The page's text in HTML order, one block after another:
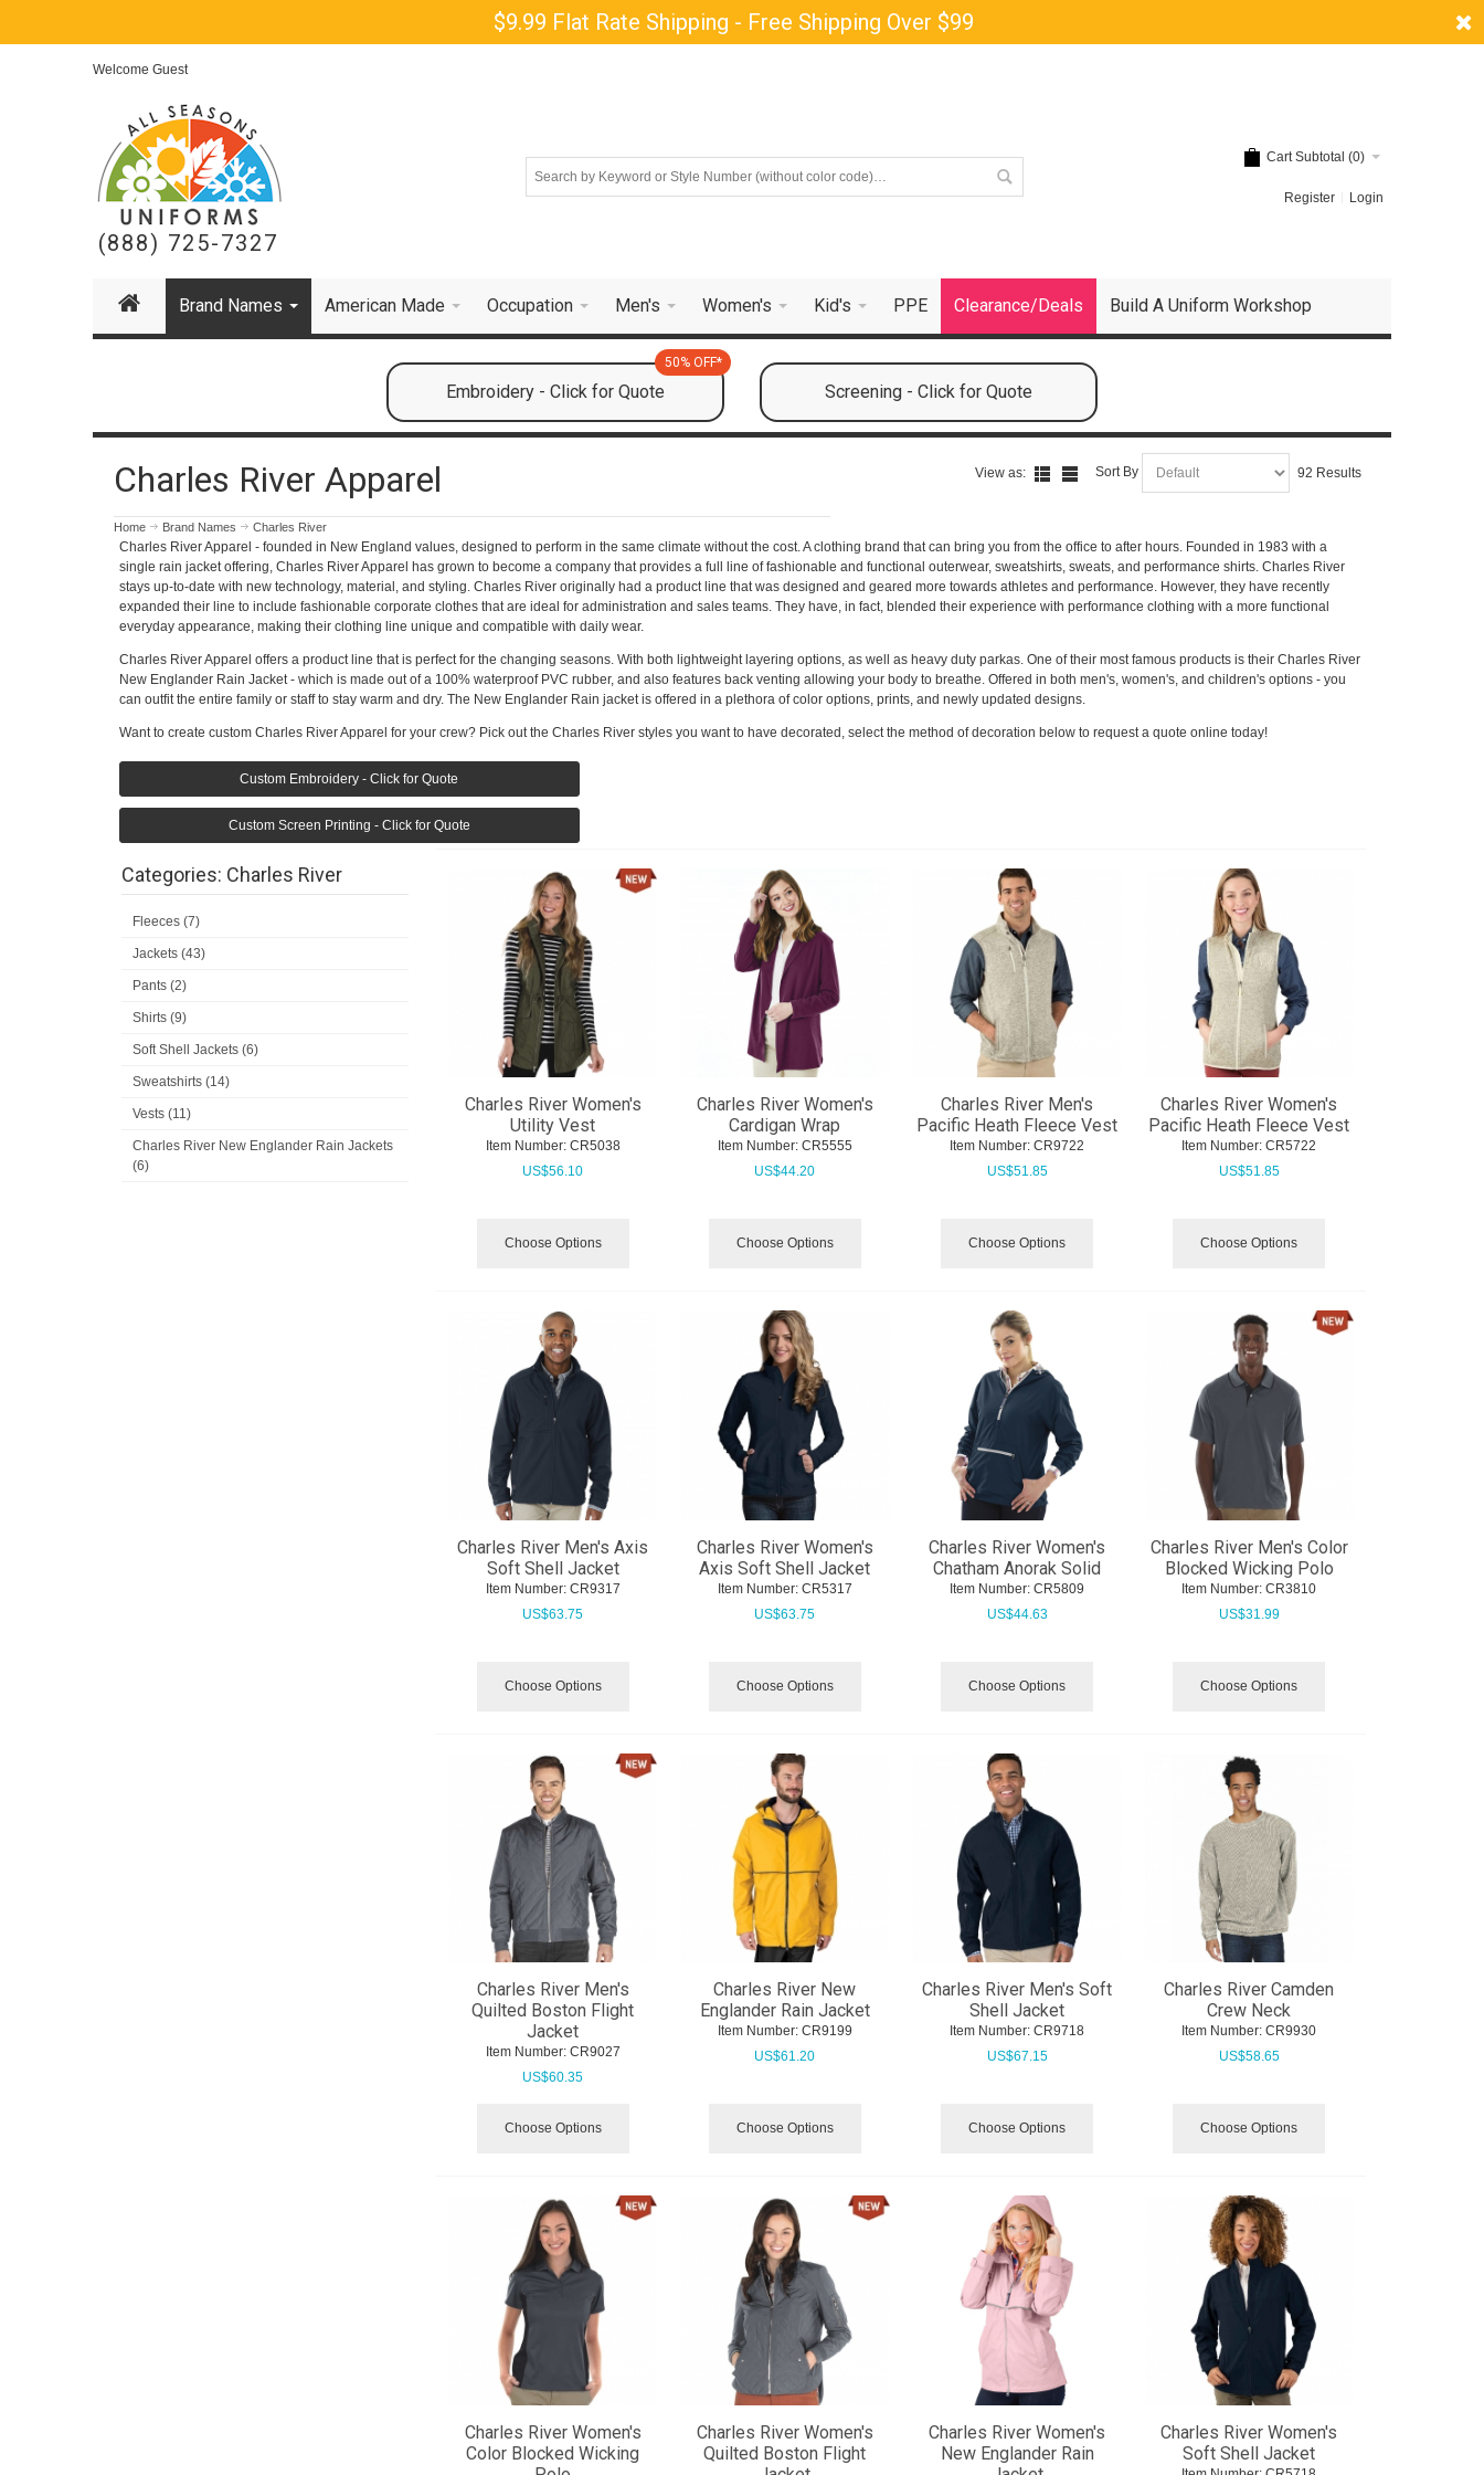
$9.99 Flat Rate Shipping - Free Shipping Over $99
Welcome Guest
(888) 725-7327
Cart Subtotal (0)
Register Login
Brand Names American Made Occupation Men's Women's Kid's PPE Clearance/Deals Build A Uniform Workshop
Embroidery - Click for Quote
50% OFF*
Screening - Click for Quote
Charles River Apparel
Home Brand Names Charles River
View as: Sort By 92 Results
Charles River Apparel - founded in New England values, designed to perform in the same climate without the cost. A clothing brand that can bring you from the office to after hours. Founded in 1983 with a
single rain jacket offering, Charles River Apparel has grown to become a company that provides a full line of fashionable and functional outerwear, sweatshirts, sweats, and performance shirts. Charles River
stays up-to-date with new technology, material, and styling. Charles River originally had a product line that was designed and geared more towards athletes and performance. However, they have recently
expanded their line to include fashionable corporate clothes that are ideal for administration and sales teams. They have, in fact, blended their experience with performance clothing with a more functional
everyday appearance, making their clothing line unique and compatible with daily wear.
Charles River Apparel offers a product line that is perfect for the changing seasons. With both lightweight layering options, as well as heavy duty parkas. One of their most famous products is their Charles River
New Englander Rain Jacket - which is made out of a 100% waterproof PVC rubber, and also features back venting allowing your body to breathe. Offered in both men's, women's, and children's options - you
can outfit the entire family or staff to stay warm and dry. The New Englander Rain jacket is offered in a plethora of color options, prints, and newly updated designs.
Want to create custom Charles River Apparel for your crew? Pick out the Charles River styles you want to have decorated, select the method of decoration below to request a quote online today!
Custom Embroidery - Click for Quote
Custom Screen Printing - Click for Quote
Categories: Charles River
Fleeces (7)
Jackets (43)
Pants (2)
Shirts (9)
Soft Shell Jackets (6)
Sweatshirts (14)
Vests (11)
Charles River New Englander Rain Jackets
(6)
Charles River Women's
Utility Vest
Item Number: CR5038
US$56.10
Choose Options
Charles River Women's
Cardigan Wrap
Item Number: CR5555
US$44.20
Choose Options
Charles River Men's
Pacific Heath Fleece Vest
Item Number: CR9722
US$51.85
Choose Options
Charles River Women's
Pacific Heath Fleece Vest
Item Number: CR5722
US$51.85
Choose Options
Charles River Men's Axis
Soft Shell Jacket
Item Number: CR9317
US$63.75
Choose Options
Charles River Women's
Axis Soft Shell Jacket
Item Number: CR5317
US$63.75
Choose Options
Charles River Women's
Chatham Anorak Solid
Item Number: CR5809
US$44.63
Choose Options
Charles River Men's Color
Blocked Wicking Polo
Item Number: CR3810
US$31.99
Choose Options
Charles River Men's
Quilted Boston Flight
Jacket
Item Number: CR9027
US$60.35
Choose Options
Charles River New
Englander Rain Jacket
Item Number: CR9199
US$61.20
Choose Options
Charles River Men's Soft
Shell Jacket
Item Number: CR9718
US$67.15
Choose Options
Charles River Camden
Crew Neck
Item Number: CR9930
US$58.65
Choose Options
Charles River Women's
Color Blocked Wicking
Charles River Women's
Quilted Boston Flight
Charles River Women's
New Englander Rain
Charles River Women's
Soft Shell Jacket